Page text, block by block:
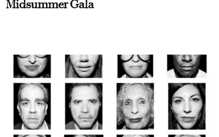
Midsummer Gala